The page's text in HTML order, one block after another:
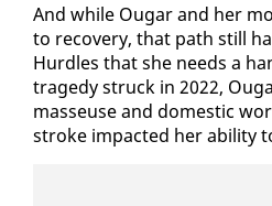
And while Ougar and her
to re­cov­ery, that path still
Hur­dles that she needs a
tragedy struck in 2022,
masseuse and do­mes­tic
stroke im­pact­ed her abil­i­ty